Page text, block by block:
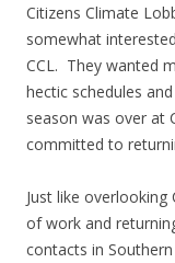
Citizens Climate
somewhat
CCL. They wanted
hectic schedules
season was over at
committed to
Just like
of work and
contacts in